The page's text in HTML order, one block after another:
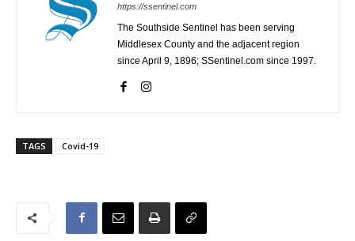
https://ssentinel.com
The Southside Sentinel has been serving
Middlesex County and the adjacent region
since April 9, 1896; SSentinel.com since 1997.
TAGS Covid-19